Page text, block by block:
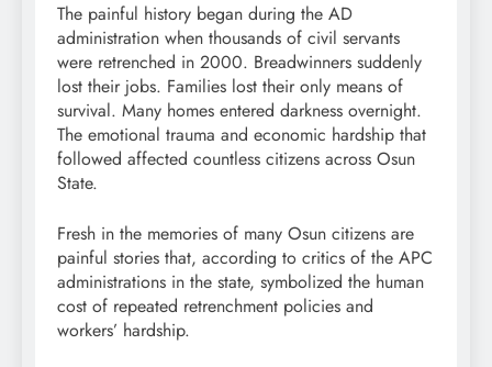
The painful history began during the AD
administration when thousands of civil servants
were retrenched in 2000. Breadwinners suddenly
lost their jobs. Families lost their only means of
survival. Many homes entered darkness overnight.
The emotional trauma and economic hardship that
followed affected countless citizens across Osun
State.
Fresh in the memories of many Osun citizens are
painful stories that, according to critics of the APC
administrations in the state, symbolized the human
cost of repeated retrenchment policies and
workers’ hardship.